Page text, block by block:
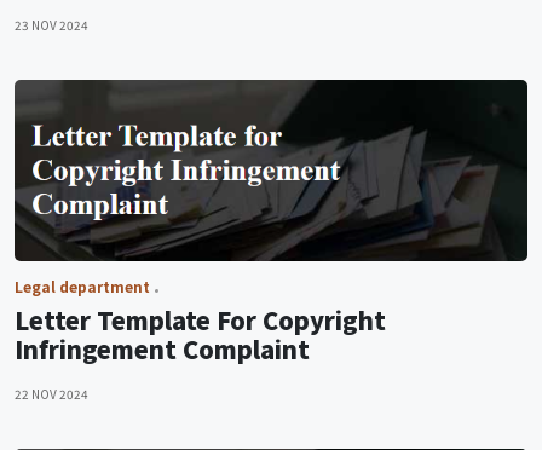
23 NOV 2024
Legal department
Letter Template For Copyright
Infringement Complaint
22 NOV 2024